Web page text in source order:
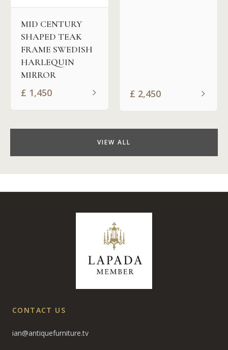
MID CENTURY
SHAPED TEAK
FRAME SWEDISH
HARLEQUIN
MIRROR
£ 1,450 £ 2,450
VIEW ALL
CONTACT US
ian@antiquefurniture.tv